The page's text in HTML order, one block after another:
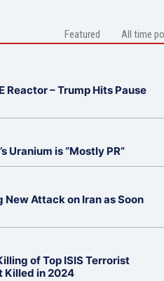
Featured All time
Reactor – Trump Hits Pause
Uranium is “Mostly PR”
New Attack on Iran as Soon
of Top ISIS Terrorist
Killed in 2024